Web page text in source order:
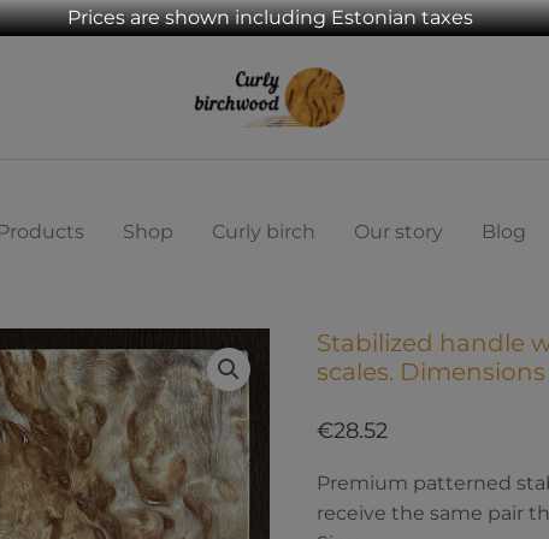
Prices are shown including Estonian taxes
Products Shop Curly birch Our story Blog
Stabilized handle
scales. Dimensions
€28.52
Premium patterned
receive the same pair
Stabilized
handle
,
birch
scales.